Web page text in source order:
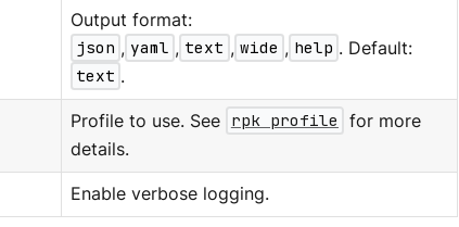
Output format:
json , yaml , text , wide , help . Default:
text .
Profile to use. See rpk profile
for more
details.
Enable verbose logging.